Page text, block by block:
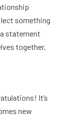
something
statement
together.
It’s
new